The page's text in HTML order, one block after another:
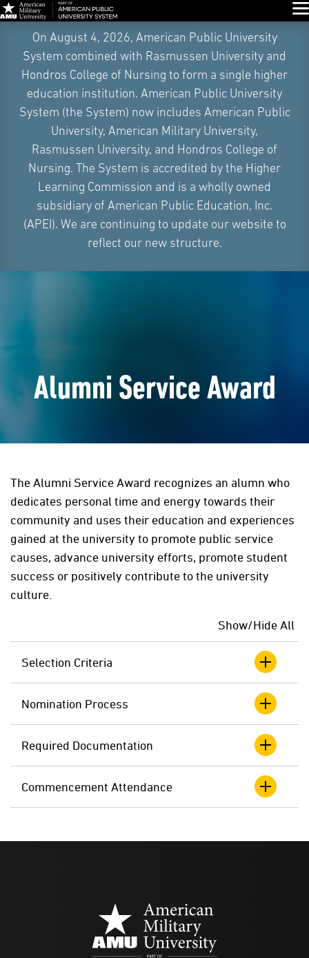
Navigation
On August 4, 2026, American Public University
System combined with Rasmussen University and
Hondros College of Nursing to form a single higher
education institution. American Public University
System (the System) now includes American Public
University, American Military University,
Rasmussen University, and Hondros College of
Nursing. The System is accredited by the Higher
Learning Commission and is a wholly owned
subsidiary of American Public Education, Inc.
(APEI). We are continuing to update our website to
reflect our new structure.
Alumni Service Award
The Alumni Service Award recognizes an alumn who
dedicates personal time and energy towards their
community and uses their education and experiences
gained at the university to promote public service
causes, advance university efforts, promote student
success or positively contribute to the university
culture.
Show/Hide All
Selection Criteria
Nomination Process
Required Documentation
Commencement Attendance